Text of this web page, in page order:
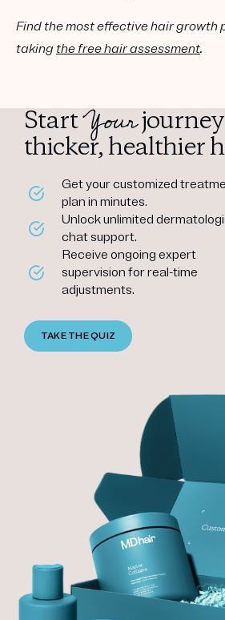
Find the most effective hair growth
taking the free hair assessment.
StartYour
thicker, healthier
Get your customized
plan in minutes.
Unlock unlimited
chat support.
Receive ongoing expert
supervision for real-time
adjustments.
TAKE THE QUIZ